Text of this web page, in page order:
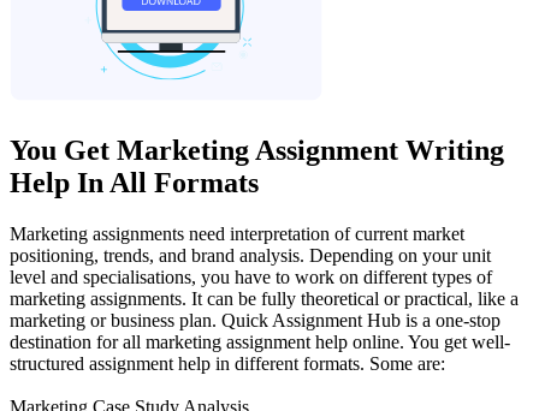
You Get Marketing Assignment Writing
Help In All Formats
Marketing assignments need interpretation of current market
positioning, trends, and brand analysis. Depending on your unit
level and specialisations, you have to work on different types of
marketing assignments. It can be fully theoretical or practical, like a
marketing or business plan. Quick Assignment Hub is a one-stop
destination for all marketing assignment help online. You get well-
structured assignment help in different formats. Some are:
Marketing Case Study Analysis